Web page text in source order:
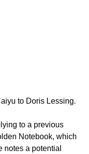
to Doris Lessing.
to a previous
Notebook, which
notes a potential